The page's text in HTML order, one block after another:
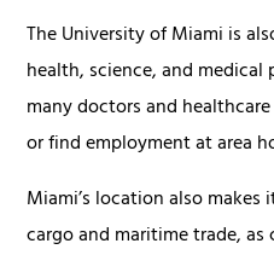
The University of Miami is
health, science, and
many doctors and
or find employment at area
Miami’s location also
cargo and maritime trade,